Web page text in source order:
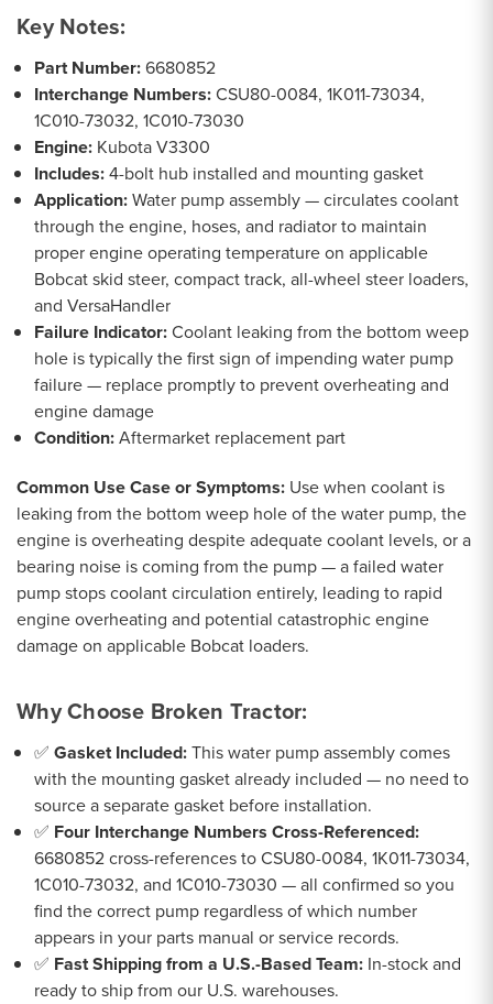
Key Notes:
Part Number:6680852
Interchange Numbers:CSU80-0084, 1K011-73034,
1C010-73032, 1C010-73030
Engine: Kubota V3300
Includes:4-bolt hub installed and mounting gasket
Application:Water pump assembly — circulates coolant
through the engine, hoses, and radiator to maintain
proper engine operating temperature on applicable
Bobcat skid steer, compact track, all-wheel steer loaders,
and VersaHandler
Failure Indicator:Coolant leaking from the bottom weep
hole is typically the first sign of impending water pump
failure — replace promptly to prevent overheating and
engine damage
Condition:Aftermarket replacement part
Common Use Case or Symptoms: Use when coolant is
leaking from the bottom weep hole of the water pump, the
engine is overheating despite adequate coolant levels, or a
bearing noise is coming from the pump — a failed water
pump stops coolant circulation entirely, leading to rapid
engine overheating and potential catastrophic engine
damage on applicable Bobcat loaders.
Why Choose Broken Tractor:
✅Gasket Included:This water pump assembly comes
with the mounting gasket already included — no need to
source a separate gasket before installation.
✅ Four Interchange Numbers Cross-Referenced:
6680852 cross-references to CSU80-0084, 1K011-73034,
1C010-73032, and 1C010-73030 — all confirmed so you
find the correct pump regardless of which number
appears in your parts manual or service records.
✅ Fast Shipping from a U.S.-Based Team: In-stock and
ready to ship from our U.S. warehouses.